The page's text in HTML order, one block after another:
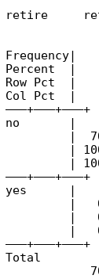
retire
Frequency|
Percent  |
Row Pct  |
Col Pct  |
———+——–+——–+
no       |
|
|
|
———+——–+——–+
yes      |
|
|
|
———+——–+——–+
Total